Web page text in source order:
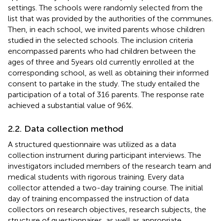
settings. The schools were randomly selected from the
list that was provided by the authorities of the communes.
Then, in each school, we invited parents whose children
studied in the selected schools. The inclusion criteria
encompassed parents who had children between the
ages of three and 5 years old currently enrolled at the
corresponding school, as well as obtaining their informed
consent to partake in the study. The study entailed the
participation of a total of 316 parents. The response rate
achieved a substantial value of 96%.
2.2. Data collection method
A structured questionnaire was utilized as a data
collection instrument during participant interviews. The
investigators included members of the research team and
medical students with rigorous training. Every data
collector attended a two-day training course. The initial
day of training encompassed the instruction of data
collectors on research objectives, research subjects, the